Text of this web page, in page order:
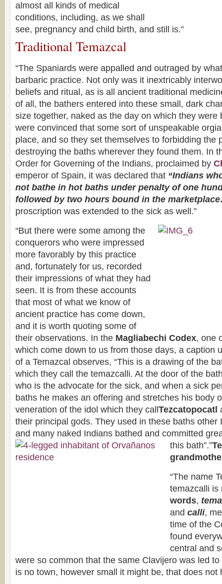
almost all kinds of medical
conditions, including, as we shall
see, pregnancy and child birth, and still is.”
Traditional Temazcal
“The Spaniards were appalled and outraged by
barbaric practice. Not only was it inextricably
beliefs and ritual, as is all ancient traditional
of all, the bathers entered into these small, dark
size together, naked as the day on which they were
were convinced that some sort of unspeakable
place, and so they set themselves to forbidding the
destroying the baths wherever they found them. In
Order for Governing of the Indians, proclaimed by
emperor of Spain, it was declared that “Indians
not bathe in hot baths under penalty of one
followed by two hours bound in the
proscription was extended to the sick as well.”
“But there were some among the
conquerors who were impressed
more favorably by this practice
and, fortunately for us, recorded
their impressions of what they had
seen. It is from these accounts
that most of what we know of
ancient practice has come down,
and it is worth quoting some of
their observations. In the Magliabechi Codex, one
which come down to us from those days, a caption
of a Temazcal observes, “This is a drawing of the
which they call the temazcalli. At the door of the
who is the advocate for the sick, and when a sick
baths he makes an offering and stretches his body
veneration of the idol which they call Tezcatopocatl
their principal gods. They used in these baths other
and many naked Indians bathed and committed
this bath”.”
“The name
temazcalli
words,
and calli,
time of the
found
central and
were so common that the same Clavijero was led
is no town, however small it might be, that does not